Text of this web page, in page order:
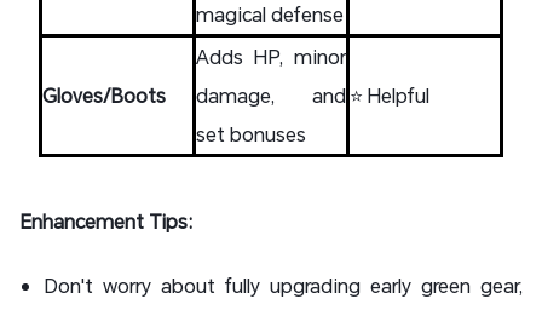
magical defense
Gloves/Boots
Adds HP, minor
damage, and
set bonuses
⭐ Helpful
Enhancement Tips:
Don't worry about fully upgrading early green gear,